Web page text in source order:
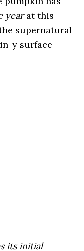
yearat this
supernatural
y surface
its initial